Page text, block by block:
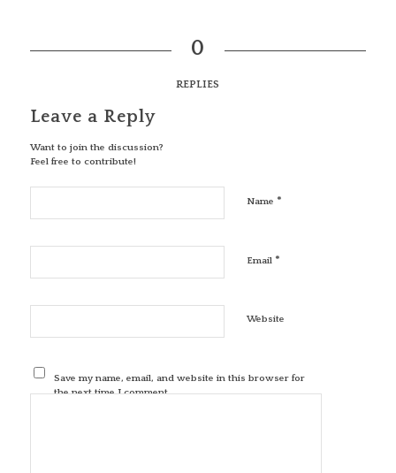
0
REPLIES
Leave a Reply
Want to join the discussion?
Feel free to contribute!
Name *
Email *
Website
Save my name, email, and website in this browser for
the next time I comment.